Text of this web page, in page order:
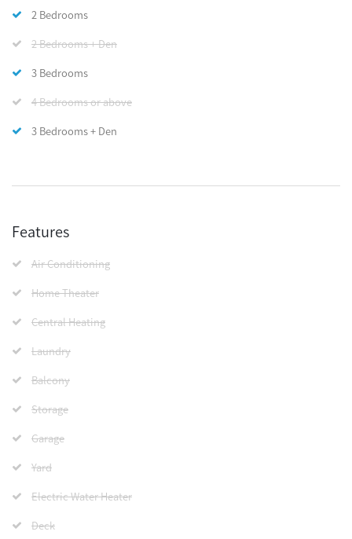
2 Bedrooms
2 Bedrooms + Den
3 Bedrooms
4 Bedrooms or above
3 Bedrooms + Den
Features
Air Conditioning
Home Theater
Central Heating
Laundry
Balcony
Storage
Garage
Yard
Electric Water Heater
Deck